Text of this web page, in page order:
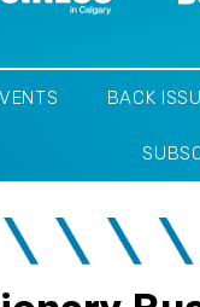
BACK